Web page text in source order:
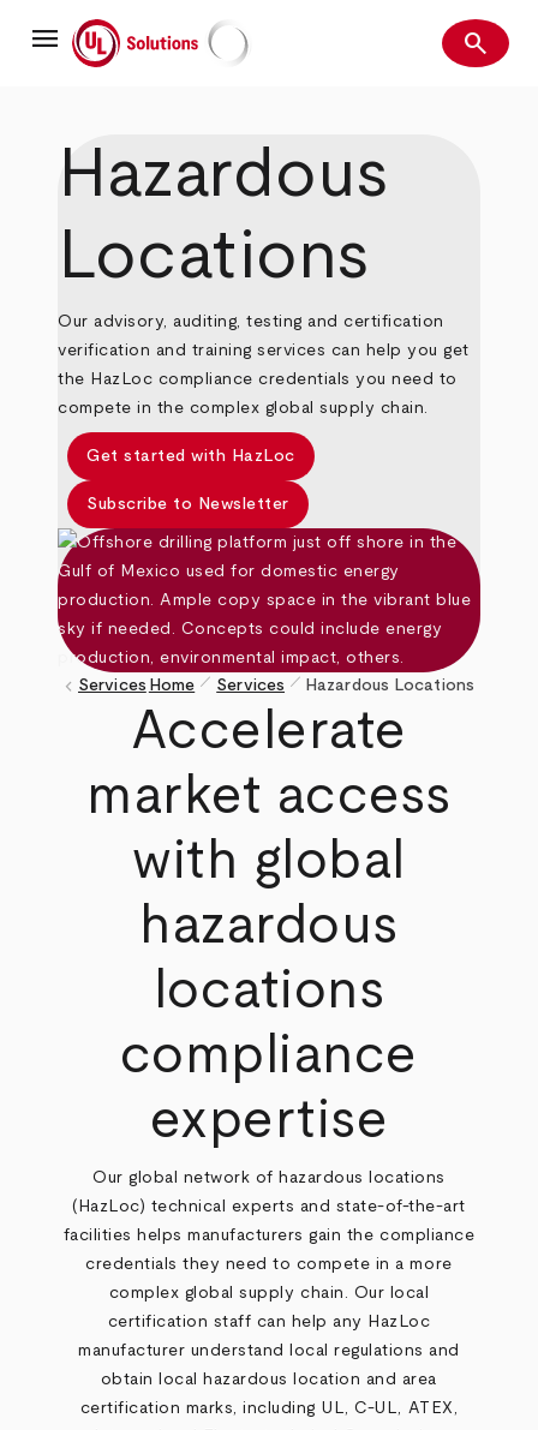
mainmenu UL Solutions Search
search
Hazardous
Locations
Our advisory, auditing, testing and certification
verification and training services can help you get
the HazLoc compliance credentials you need to
compete in the complex global supply chain.
Get started with HazLoc
Subscribe to Newsletter
Breadcrumb
keyboard_arrow_left Services Home pen_size_1 Services pen_size_1 Hazardous Locations
Accelerate
market access
with global
hazardous
locations
compliance
expertise
Our global network of hazardous locations
(HazLoc) technical experts and state-of-the-art
facilities helps manufacturers gain the compliance
credentials they need to compete in a more
complex global supply chain. Our local
certification staff can help any HazLoc
manufacturer understand local regulations and
obtain local hazardous location and area
certification marks, including UL, C-UL, ATEX,